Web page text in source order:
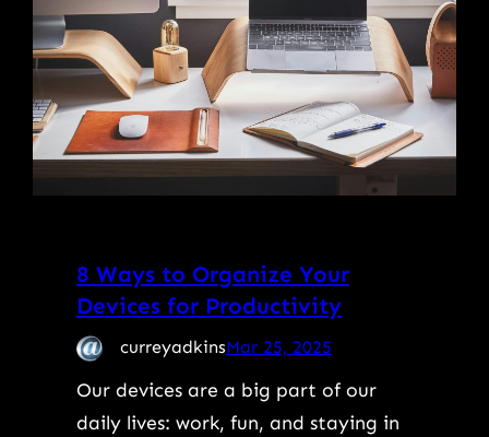
8 Ways to Organize Your
Devices for Productivity
curreyadkinsMar 25, 2025
Our devices are a big part of our
daily lives: work, fun, and staying in